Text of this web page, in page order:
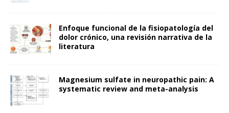
Enfoque funcional de la fisiopatología del
dolor crónico, una revisión narrativa de la
literatura
Magnesium sulfate in neuropathic pain: A
systematic review and meta-analysis